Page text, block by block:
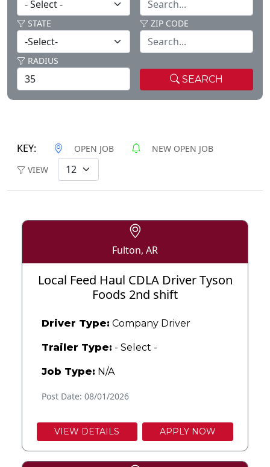
STATE ZIP CODE
RADIUS
SEARCH
KEY: OPEN JOB
NEW OPEN JOB
VIEW
Fulton, AR
Local Feed Haul CDLA Driver Tyson
Foods 2nd shift
Driver Type: Company Driver
Trailer Type: - Select -
Job Type: N/A
Post Date: 08/01/2026
VIEW DETAILS APPLY NOW